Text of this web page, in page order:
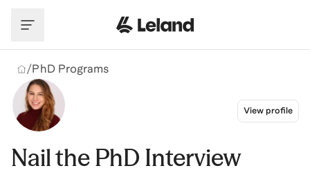
/PhD Programs
View profile
Nail the PhD Interview